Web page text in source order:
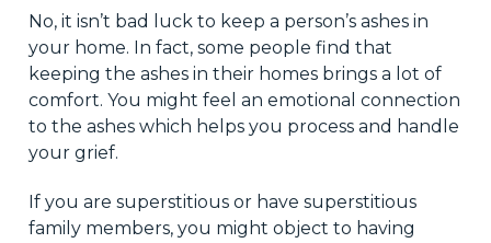
No, it isn’t bad luck to keep a person’s ashes in
your home. In fact, some people find that
keeping the ashes in their homes brings a lot of
comfort. You might feel an emotional connection
to the ashes which helps you process and handle
your grief.
If you are superstitious or have superstitious
family members, you might object to having